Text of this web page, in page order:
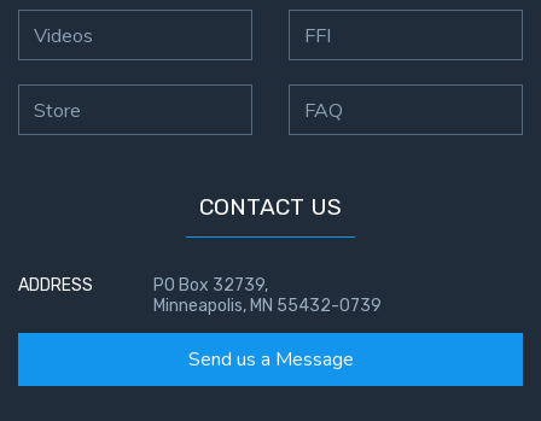
To the
Saints
in
Rome
Book
2
of
Sanctification
- Book 1
Videos
Store
FFI
FAQ
CONTACT US
ADDRESS
PO Box 32739,
Minneapolis, MN 55432-0739
Send us a Message